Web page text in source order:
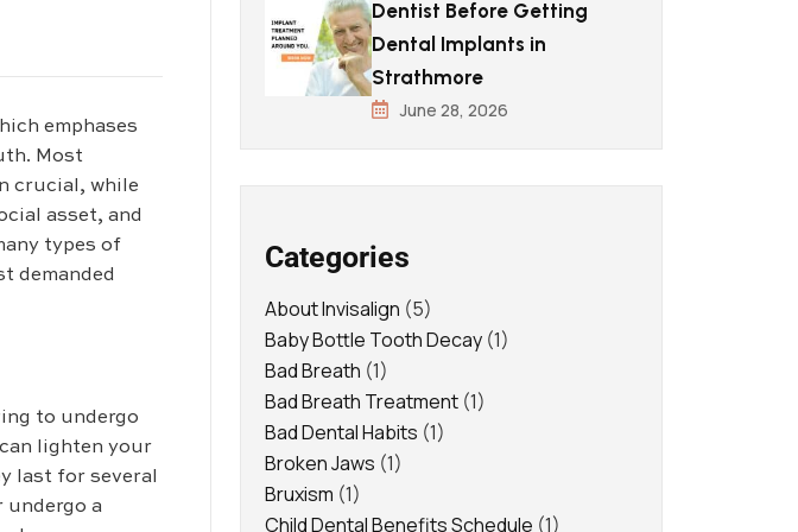
emphases
Most
crucial, while
asset, and
types of
demanded
to undergo
lighten your
last for several
undergo a
Dentist Before Getting
Dental Implants in
Strathmore
June 28, 2026
Categories
About Invisalign (5)
Baby Bottle Tooth Decay (1)
Bad Breath (1)
Bad Breath Treatment (1)
Bad Dental Habits (1)
Broken Jaws (1)
Bruxism (1)
Child Dental Benefits Schedule (1)